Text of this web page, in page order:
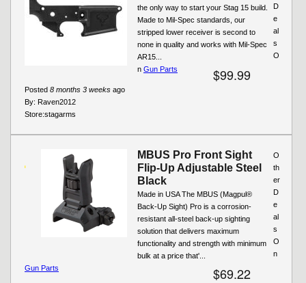
the only way to start your Stag 15 build.
Made to Mil-Spec standards, our
stripped lower receiver is second to
none in quality and works with Mil-Spec
AR15...
$99.99
Posted 8 months 3 weeks ago
By: Raven2012
Store:stagarms
D
e
al
s
O
n Gun Parts
MBUS Pro Front Sight
Flip-Up Adjustable Steel
Black
Made in USA The MBUS (Magpul®
Back-Up Sight) Pro is a corrosion-
resistant all-steel back-up sighting
solution that delivers maximum
functionality and strength with minimum
bulk at a price that'...
$69.22
O
th
er
D
e
al
s
O
n
Gun Parts